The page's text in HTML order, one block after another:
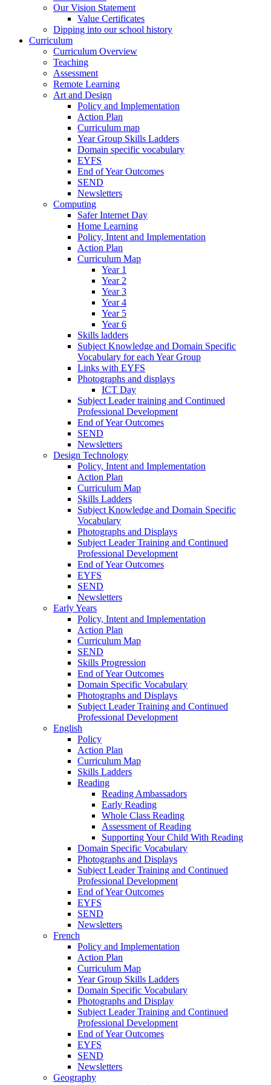
Our Vision Statement
Value Certificates
Dipping into our school history
Curriculum
Curriculum Overview
Teaching
Assessment
Remote Learning
Art and Design
Policy and Implementation
Action Plan
Curriculum map
Year Group Skills Ladders
Domain specific vocabulary
EYFS
End of Year Outcomes
SEND
Newsletters
Computing
Safer Internet Day
Home Learning
Policy, Intent and Implementation
Action Plan
Curriculum Map
Year 1
Year 2
Year 3
Year 4
Year 5
Year 6
Skills ladders
Subject Knowledge and Domain Specific
Vocabulary for each Year Group
Links with EYFS
Photographs and displays
ICT Day
Subject Leader training and Continued
Professional Development
End of Year Outcomes
SEND
Newsletters
Design Technology
Policy, Intent and Implementation
Action Plan
Curriculum Map
Skills Ladders
Subject Knowledge and Domain Specific
Vocabulary
Photographs and Displays
Subject Leader Training and Continued
Professional Development
End of Year Outcomes
EYFS
SEND
Newsletters
Early Years
Policy, Intent and Implementation
Action Plan
Curriculum Map
SEND
Skills Progression
End of Year Outcomes
Domain Specific Vocabulary
Photographs and Displays
Subject Leader Training and Continued
Professional Development
English
Policy
Action Plan
Curriculum Map
Skills Ladders
Reading
Reading Ambassadors
Early Reading
Whole Class Reading
Assessment of Reading
Supporting Your Child With Reading
Domain Specific Vocabulary
Photographs and Displays
Subject Leader Training and Continued
Professional Development
End of Year Outcomes
EYFS
SEND
Newsletters
French
Policy and Implementation
Action Plan
Curriculum Map
Year Group Skills Ladders
Domain Specific Vocabulary
Photographs and Display
Subject Leader Training and Continued
Professional Development
End of Year Outcomes
EYFS
SEND
Newsletters
Geography